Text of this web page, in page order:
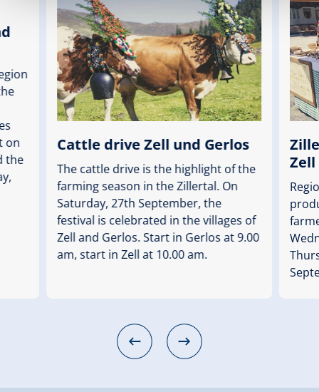
on
the
Cattle drive Zell und Gerlos
The cattle drive is the highlight of the
farming season in the Zillertal. On
Saturday, 27th September, the
festival is celebrated in the villages of
Zell and Gerlos. Start in Gerlos at 9.00
am, start in Zell at 10.00 am.
Zell